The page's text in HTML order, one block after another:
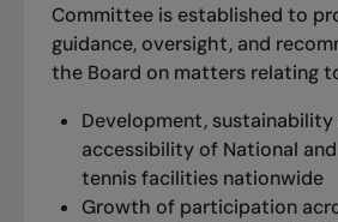
Committee is established to
guidance, oversight, and
the Board on matters relating
Development, sustainability
accessibility of National
tennis facilities nationwide
Growth of participation